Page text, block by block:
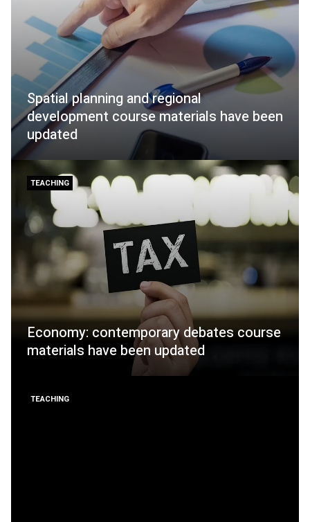
Spatial planning and regional
development course materials have been
updated
TEACHING
Economy: contemporary debates course
materials have been updated
TEACHING